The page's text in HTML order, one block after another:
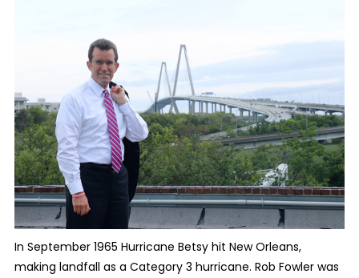
In September 1965 Hurricane Betsy hit New Orleans,
making landfall as a Category 3 hurricane. Rob Fowler was